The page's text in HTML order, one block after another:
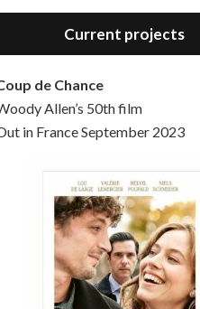
Current projects
de Chance
Allen’s 50th film
in France September 2023